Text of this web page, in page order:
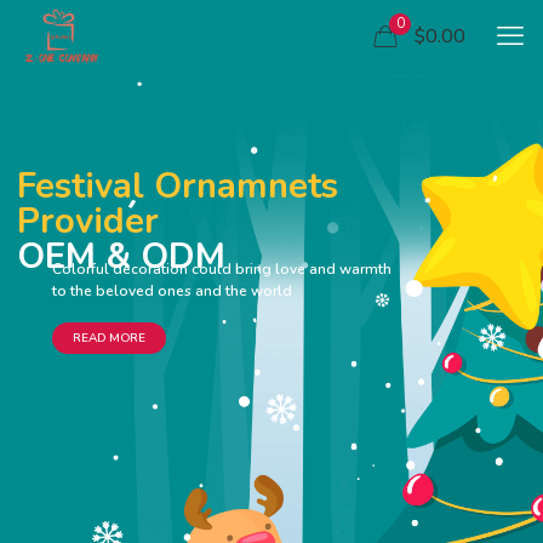
0 $0.00
Festival Ornamnets
Provider
OEM & ODM
Colorful decoration could bring love and warmth
to the beloved ones and the world
READ MORE